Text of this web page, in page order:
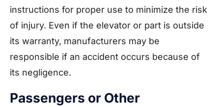
instructions for proper use to minimize the risk
of injury. Even if the elevator or part is outside
its warranty, manufacturers may be
responsible if an accident occurs because of
its negligence.
Passengers or Other